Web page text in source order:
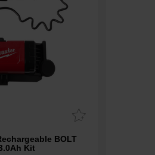
BOLT
Kit